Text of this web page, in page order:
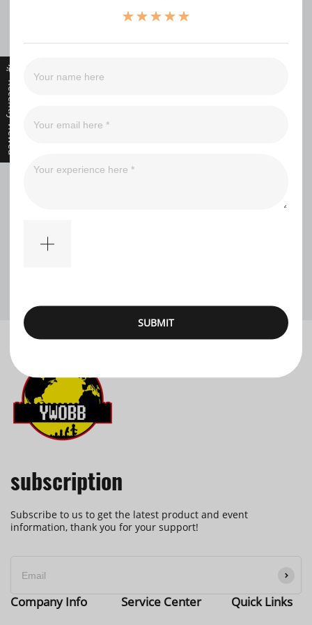
SUBMIT
subscription
Subscribe to us to get the latest product and event
information, thank you for your support!
Company Info Service Center Quick Links
Recently Viewed